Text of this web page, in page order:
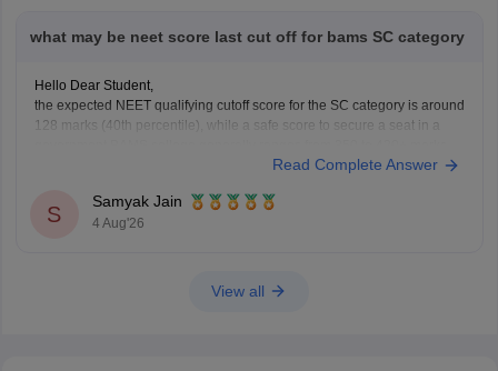
what may be neet score last cut off for bams SC category
Hello Dear Student,
the expected NEET qualifying cutoff score for the SC category is around
128 marks (40th percentile), while a safe score to secure a seat in a
You can get directly find, check, get more information here:
Read Complete Answer
S
Samyak Jain
4 Aug'26
View all